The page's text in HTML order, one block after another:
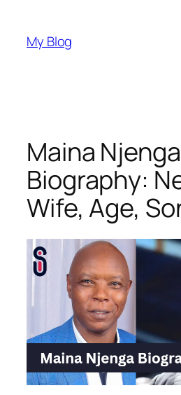
content
My Blog
Maina Njenga
Biography:
Wife, Age,